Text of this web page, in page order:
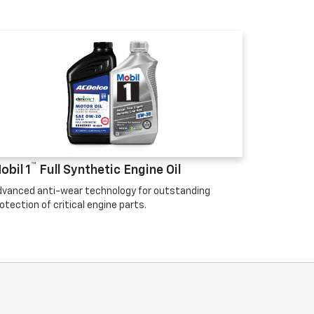
1 ™ Full Synthetic Engine Oil
anti-wear technology for outstanding
of critical engine parts.